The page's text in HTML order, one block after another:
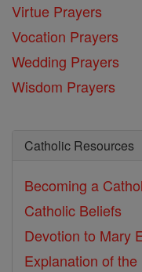
Virtue Prayers
Vocation Prayers
Wedding Prayers
Wisdom Prayers
Catholic Resources
Becoming a
Catholic Beliefs
Devotion to Mary
Explanation of the